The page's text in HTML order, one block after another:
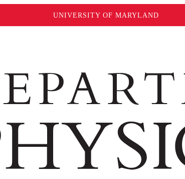
UNIVERSITY OF MARYLAND